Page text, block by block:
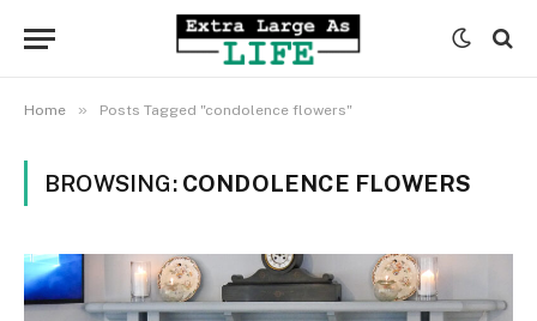
Home » Posts Tagged "condolence flowers"
BROWSING: CONDOLENCE FLOWERS